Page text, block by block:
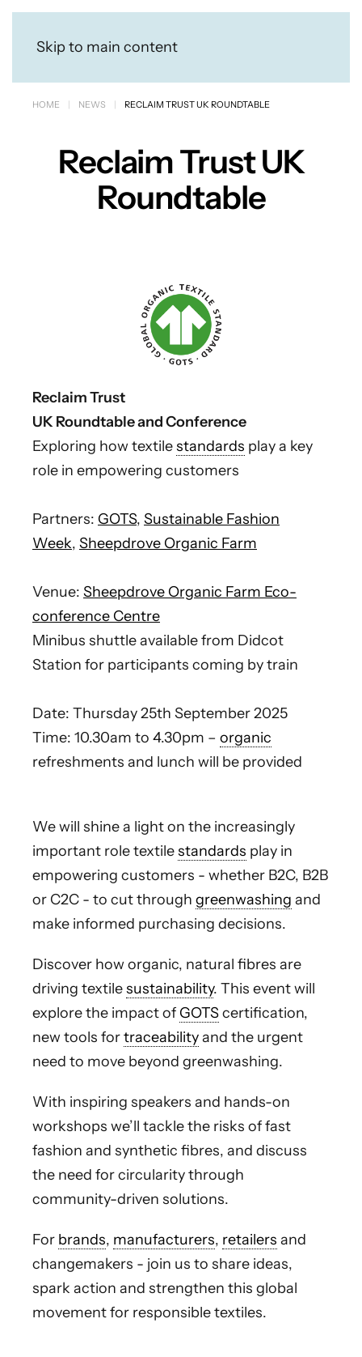
Skip to main content
HOME NEWS RECLAIM TRUST UK ROUNDTABLE
Reclaim Trust UK
Roundtable
Reclaim Trust
UK Roundtable and Conference
Exploring how textilestandards play a key
role in empowering customers
Partners: GOTS, Sustainable Fashion
Week, Sheepdrove Organic Farm
Venue: Sheepdrove Organic Farm Eco-
conference Centre
Minibus shuttle available from Didcot
Station for participants coming by train
Date: Thursday 25th September 2025
Time: 10.30am to 4.30pm – organic
refreshments and lunch will be provided
We will shine a light on the increasingly
important role textilestandards play in
empowering customers - whether B2C, B2B
or C2C - to cut through greenwashing and
make informed purchasing decisions.
Discover how organic, natural fibres are
driving textilesustainability. This event will
explore the impact of GOTScertification,
new tools fortraceabilityand the urgent
need to move beyond greenwashing.
With inspiring speakers and hands-on
workshops we’ll tackle the risks of fast
fashion and synthetic fibres, and discuss
the need for circularity through
community-driven solutions.
For brands, manufacturers, retailers and
changemakers - join us to share ideas,
spark action and strengthen this global
movement for responsible textiles.